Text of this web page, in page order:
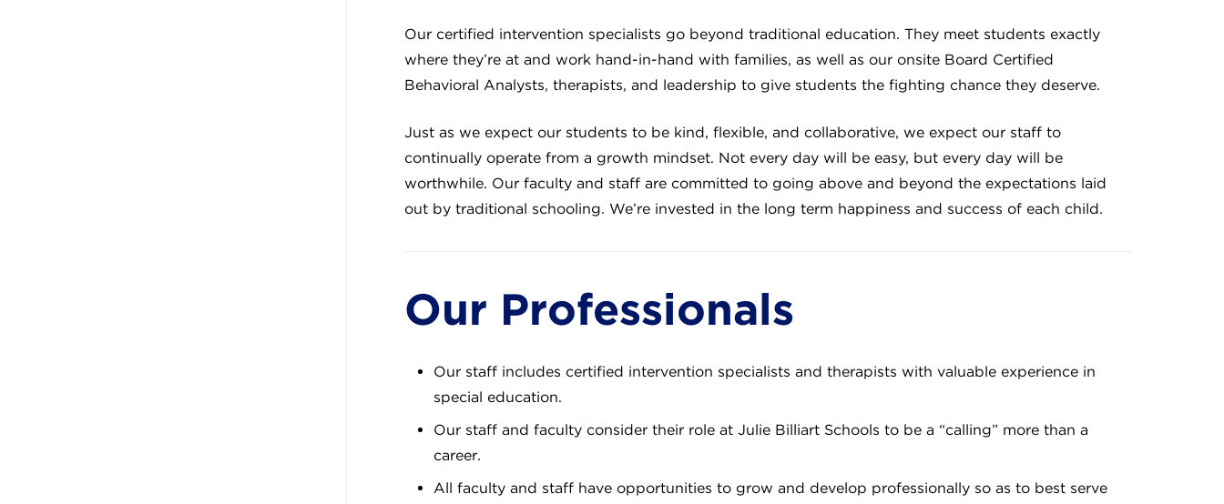
Our certified intervention specialists go beyond traditional education. They meet students exactly
where they’re at and work hand-in-hand with families, as well as our onsite Board Certified
Behavioral Analysts, therapists, and leadership to give students the fighting chance they deserve.
Just as we expect our students to be kind, flexible, and collaborative, we expect our staff to
continually operate from a growth mindset. Not every day will be easy, but every day will be
worthwhile. Our faculty and staff are committed to going above and beyond the expectations laid
out by traditional schooling. We’re invested in the long term happiness and success of each child.
Our Professionals
Our staff includes certified intervention specialists and therapists with valuable experience in
special education.
Our staff and faculty consider their role at Julie Billiart Schools to be a “calling” more than a
career.
All faculty and staff have opportunities to grow and develop professionally so as to best serve